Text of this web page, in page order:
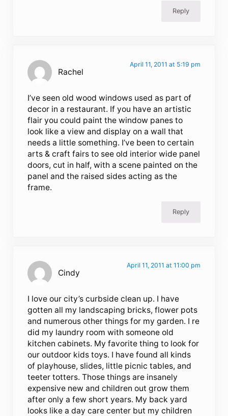
Reply
Rachel
April 11, 2011 at 5:19 pm
I’ve seen old wood windows used as part of
decor in a restaurant. If you have an artistic
flair you could paint the window panes to
look like a view and display on a wall that
needs a little something. I’ve been to certain
arts & craft fairs to see old interior wide panel
doors, cut in half, with a scene painted on the
panel and the raised sides acting as the
frame.
Reply
Cindy
April 11, 2011 at 11:00 pm
I love our city’s curbside clean up. I have
gotten all my landscaping bricks, flower pots
and numerous other things for my garden. I re
did my laundry room with someone old
kitchen cabinets. My favorite thing to look for
our outdoor kids toys. I have found all kinds
of playhouse, slides, little picnic tables, and
teeter totters. Those things are insanely
expensive new and children out grow them
after only a few short years. My back yard
looks like a day care center but my children